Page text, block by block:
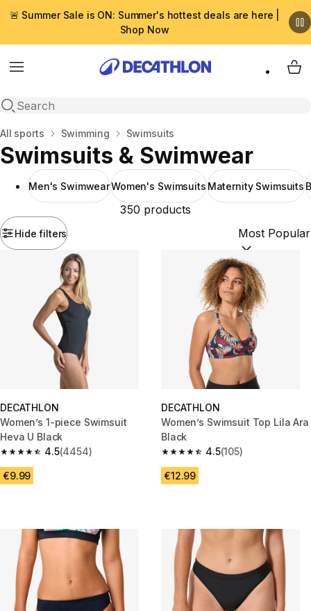
🚨 Summer Sale is ON: Summer's hottest deals are here |
Shop Now
Menu
Open search
My
Home
All sports Swimming Swimsuits
Swimsuits & Swimwear
Men's SwimwearWomen's Swimsuits Maternity Swimsuits
Hide filters
350 products
Sort by:
DECATHLON
Women’s 1-piece Swimsuit
Heva U Black
4.5
4.5 out of 5 stars from 4454 reviews
(4454)
€9.99
DECATHLON
Women’s Swimsuit Top Lila Ara
Black
4.5
4.5 out of 5 stars from 105
(105)
€12.99